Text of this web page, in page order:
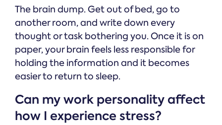
The brain dump. Get out of bed, go to
another room, and write down every
thought or task bothering you. Once it is on
paper, your brain feels less responsible for
holding the information and it becomes
easier to return to sleep.
Can my work personality affect
how I experience stress?